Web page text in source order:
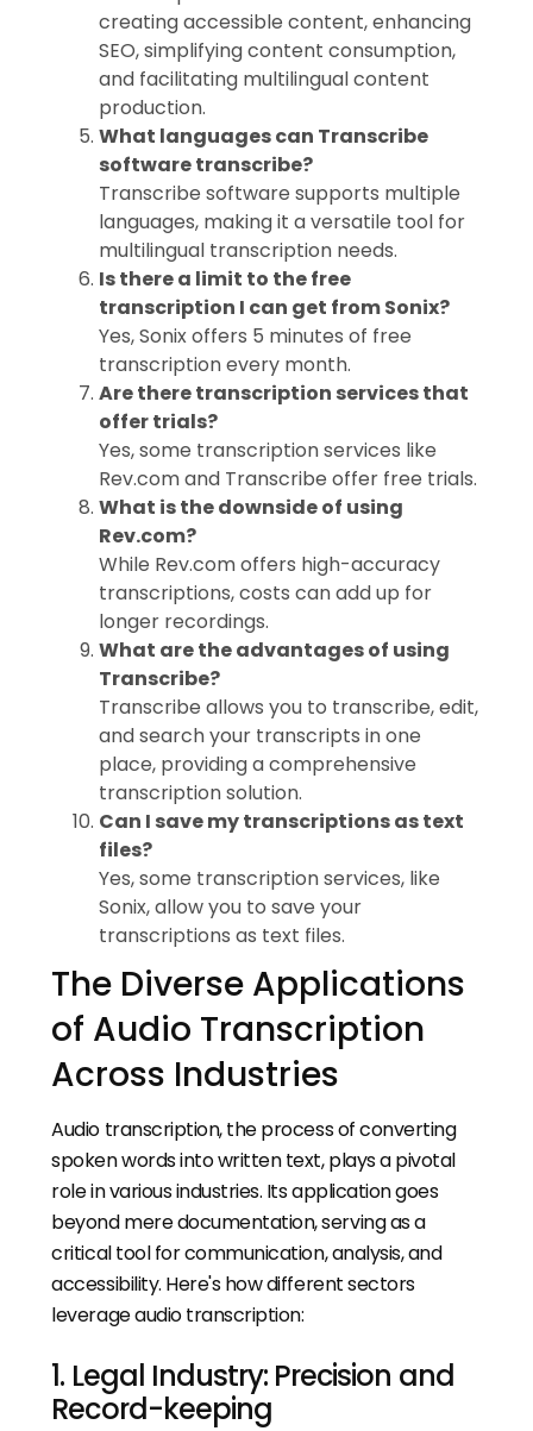
creating accessible content, enhancing
SEO, simplifying content consumption,
and facilitating multilingual content
production.
What languages can Transcribe
software transcribe?
Transcribe software supports multiple
languages, making it a versatile tool for
multilingual transcription needs.
Is there a limit to the free
transcription I can get from Sonix?
Yes, Sonix offers 5 minutes of free
transcription every month.
Are there transcription services that
offer trials?
Yes, some transcription services like
Rev.com and Transcribe offer free trials.
What is the downside of using
Rev.com?
While Rev.com offers high-accuracy
transcriptions, costs can add up for
longer recordings.
What are the advantages of using
Transcribe?
Transcribe allows you to transcribe, edit,
and search your transcripts in one
place, providing a comprehensive
transcription solution.
Can I save my transcriptions as text
files?
Yes, some transcription services, like
Sonix, allow you to save your
transcriptions as text files.
The Diverse Applications
of Audio Transcription
Across Industries
Audio transcription, the process of converting
spoken words into written text, plays a pivotal
role in various industries. Its application goes
beyond mere documentation, serving as a
critical tool for communication, analysis, and
accessibility. Here's how different sectors
leverage audio transcription:
1. Legal Industry: Precision and
Record-keeping